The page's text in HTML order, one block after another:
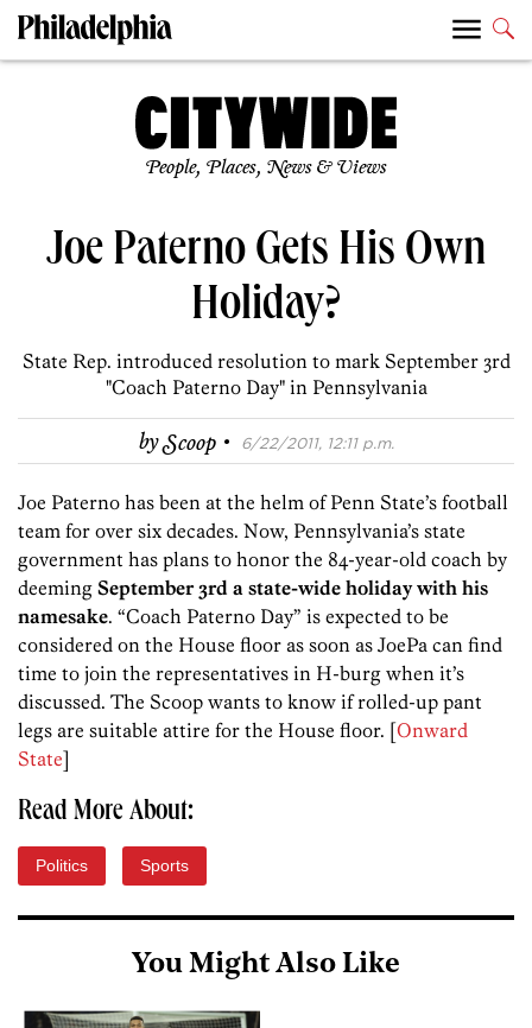
People, Places, News & Views
Joe Paterno Gets His Own
Holiday?
State Rep. introduced resolution to mark September 3rd
"Coach Paterno Day" in Pennsylvania
byScoop · 6/22/2011, 12:11 p.m.
Joe Paterno has been at the helm of Penn State’s football
team for over six decades. Now, Pennsylvania’s state
government has plans to honor the 84-year-old coach by
deeming September 3rd a state-wide holiday with his
namesake. “Coach Paterno Day” is expected to be
considered on the House floor as soon as JoePa can find
time to join the representatives in H-burg when it’s
discussed. The Scoop wants to know if rolled-up pant
legs are suitable attire for the House floor. [Onward
State]
Read More About:
Politics Sports
You Might Also Like